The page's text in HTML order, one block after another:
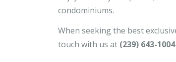
condominiums.
When seeking the best
touch with us at (239) 643-1004